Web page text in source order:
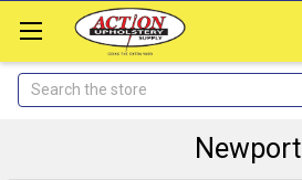
Search
Newport